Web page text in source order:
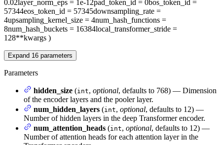
0.02layer_norm_eps = 1e-12pad_token_id = 0bos_token_id =
57344eos_token_id = 57345downsampling_rate =
4upsampling_kernel_size = 4num_hash_functions =
8num_hash_buckets = 16384local_transformer_stride =
128**kwargs )
Expand 16 parameters
Parameters
hidden_size (int, optional, defaults to 768) — Dimension
of the encoder layers and the pooler layer.
num_hidden_layers (int, optional, defaults to 12) —
Number of hidden layers in the deep Transformer encoder.
num_attention_heads (int, optional, defaults to 12) —
Number of attention heads for each attention layer in the